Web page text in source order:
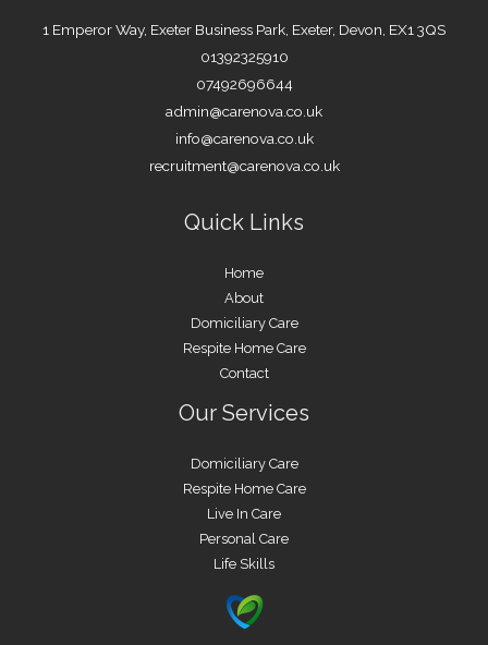
1 Emperor Way, Exeter Business Park, Exeter, Devon, EX1 3QS
01392325910
07492696644
admin@carenova.co.uk
info@carenova.co.uk
recruitment@carenova.co.uk
Quick Links
Home
About
Domiciliary Care
Respite Home Care
Contact
Our Services
Domiciliary Care
Respite Home Care
Live In Care
Personal Care
Life Skills